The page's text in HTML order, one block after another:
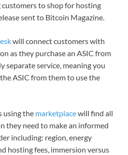
to shop for hosting
sent to Bitcoin Magazine.
will connect customers with
as they purchase an ASIC from
separate service, meaning you
ASIC from them to use the
using the marketplacewill find all
they need to make an informed
including: region, energy
hosting fees, immersion versus